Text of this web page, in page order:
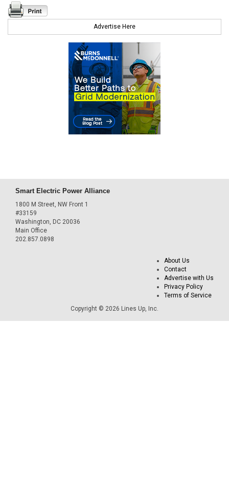
Advertise Here
Smart Electric Power Alliance
1800 M Street, NW Front 1
#33159
Washington, DC 20036
Main Office
202.857.0898
About Us
Contact
Advertise with Us
Privacy Policy
Terms of Service
Copyright © 2026 Lines Up, Inc.